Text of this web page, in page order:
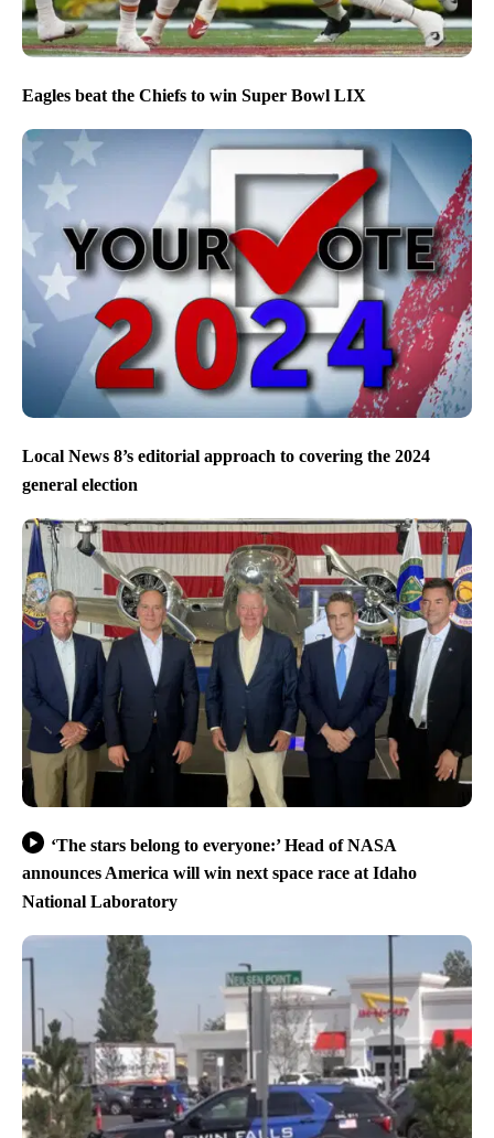
Eagles beat the Chiefs to win Super Bowl LIX
Local News 8’s editorial approach to covering the 2024
general election
‘The stars belong to everyone:’ Head of NASA
announces America will win next space race at Idaho
National Laboratory